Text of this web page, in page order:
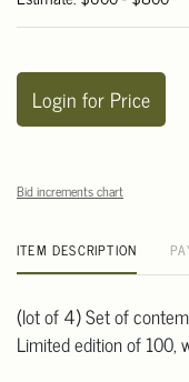
Login for Price
Bid increments chart
ITEM DESCRIPTION
(lot of 4) Set of
Limited edition of 100,